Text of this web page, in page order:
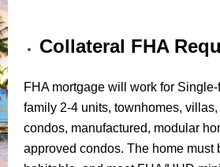
Collateral FHA
FHA mortgage will work for
family 2-4 units, townhomes,
condos, manufactured, modular
approved condos. The home must